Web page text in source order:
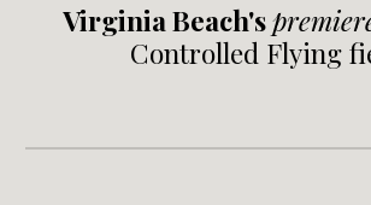
Virginia Beach's
Controlled Flying